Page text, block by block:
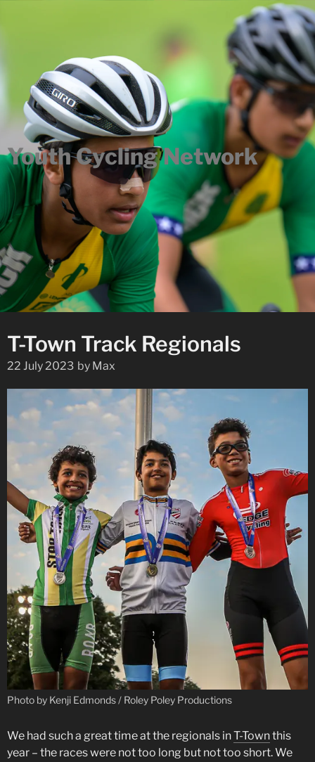
Youth Cycling Network
T-Town Track Regionals
22 July 2023 by Max
Photo by Kenji Edmonds / Roley Poley Productions
We had such a great time at the regionals inT-Townthis
year – the races were not too long but not too short. We